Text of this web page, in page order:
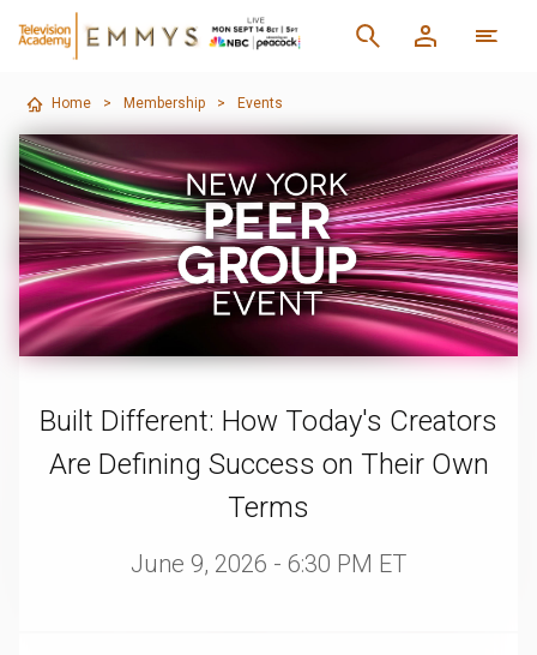
Home > Membership > Events
Built Different: How Today's Creators
Are Defining Success on Their Own
Terms
June 9, 2026 - 6:30 PM ET